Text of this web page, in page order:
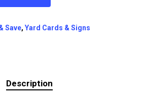
Save, Yard Cards & Signs
Description